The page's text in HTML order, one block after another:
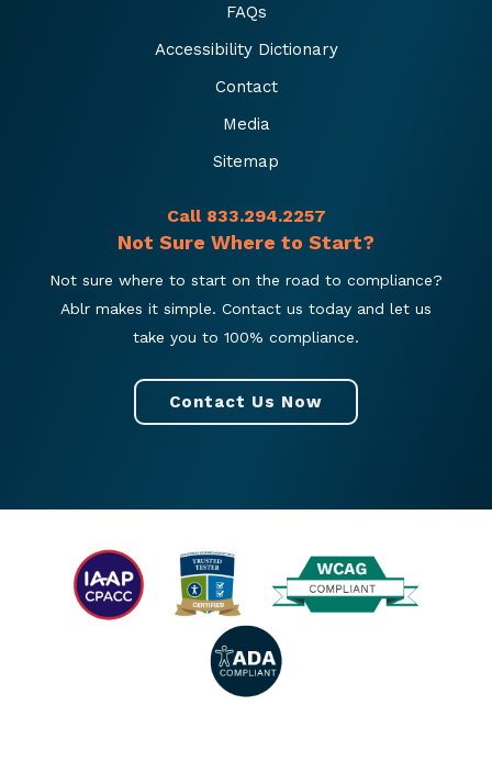
FAQs
Accessibility Dictionary
Contact
Media
Sitemap
Call 833.294.2257
Not Sure Where to Start?
Not sure where to start on the road to compliance?
Ablr makes it simple. Contact us today and let us
take you to 100% compliance.
Contact Us Now